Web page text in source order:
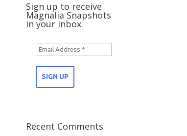
Sign up to receive
Magnalia Snapshots
in your inbox.
Recent Comments